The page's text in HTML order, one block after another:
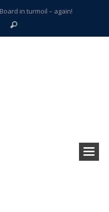
in turmoil – again!
apart – Historic Northville